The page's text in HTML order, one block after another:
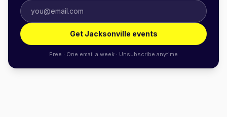
Get Jacksonville events
Free · One email a week · Unsubscribe anytime